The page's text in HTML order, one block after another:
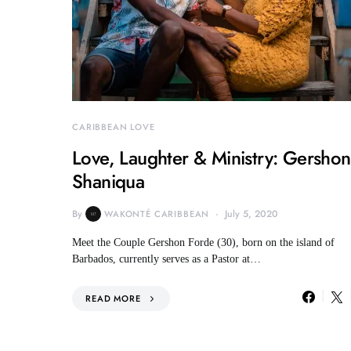
CARIBBEAN LOVE
Love, Laughter & Ministry:
Shaniqua
By WAKONTÉ CARIBBEAN July 5, 2020
Meet the Couple Gershon Forde (30), born on the island of
Barbados, currently serves as a Pastor at…
READ MORE